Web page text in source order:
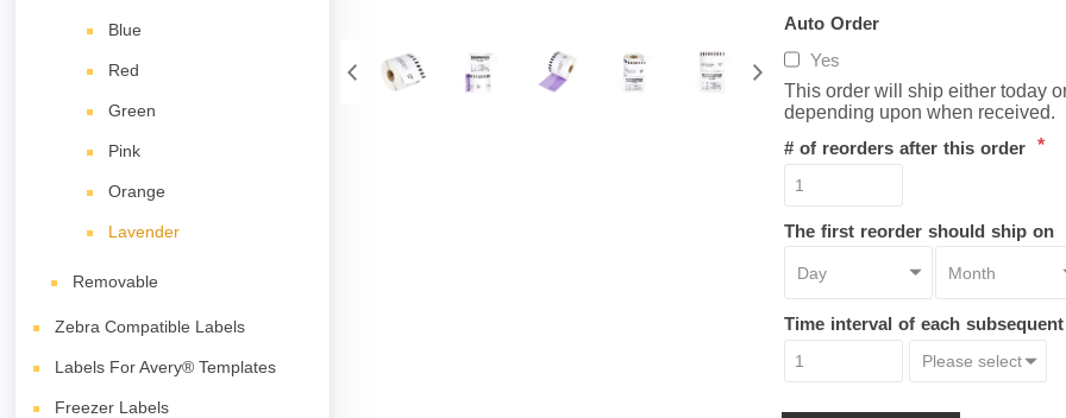
Blue
Red
Green
Pink
Orange
Lavender
Removable
Zebra Compatible Labels
Labels For Avery® Templates
Freezer Labels
Auto Order
Yes
This order will ship either today
depending upon when received.
# of reorders after this order *
The first reorder should ship on
Time interval of each